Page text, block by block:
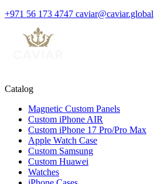
+971 56 173 4747 caviar@caviar.global
Catalog
Magnetic Custom Panels
Custom iPhone AIR
Custom iPhone 17 Pro/Pro Max
Apple Watch Case
Custom Samsung
Custom Huawei
Watches